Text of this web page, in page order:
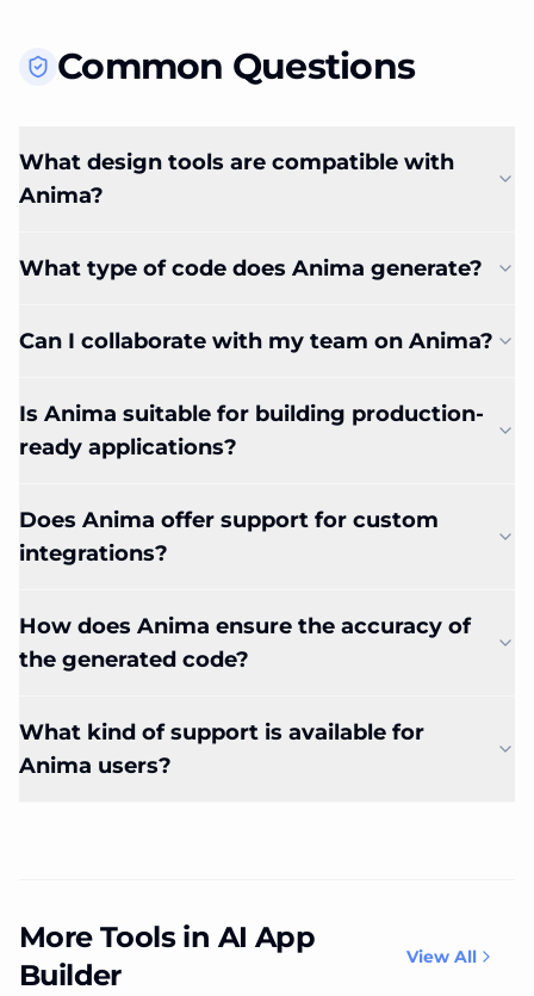
Common Questions
What design tools are compatible with
Anima?
What type of code does Anima generate?
Can I collaborate with my team on Anima?
Is Anima suitable for building production-
ready applications?
Does Anima offer support for custom
integrations?
How does Anima ensure the accuracy of
the generated code?
What kind of support is available for
Anima users?
More Tools in AI App
Builder
View All